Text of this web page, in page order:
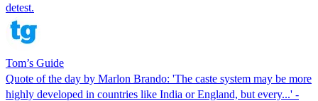
detest.
Tom’s Guide
Quote of the day by Marlon Brando: 'The caste system may be more
highly developed in countries like India or England, but every...' -